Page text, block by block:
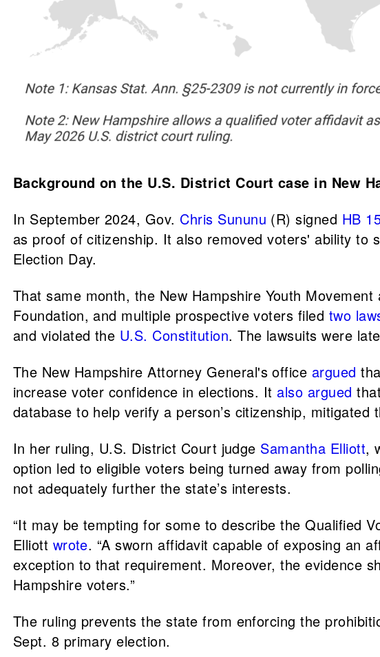
Background on the U.S. District Court case in New
In September 2024, Gov. Chris Sununu (R) signed HB
as proof of citizenship. It also removed voters' ability to
Election Day.
That same month, the New Hampshire Youth
Foundation, and multiple prospective voters filed two
and violated the U.S. Constitution. The lawsuits were
The New Hampshire Attorney General's office argued
increase voter confidence in elections. It also argued that
database to help verify a person’s citizenship, mitigated
In her ruling, U.S. District Court judge Samantha Elliott,
option led to eligible voters being turned away from
not adequately further the state’s interests.
“It may be tempting for some to describe the Qualified
Elliott wrote. “A sworn affidavit capable of exposing an
exception to that requirement. Moreover, the evidence
Hampshire voters.”
The ruling prevents the state from enforcing the
Sept. 8 primary election.